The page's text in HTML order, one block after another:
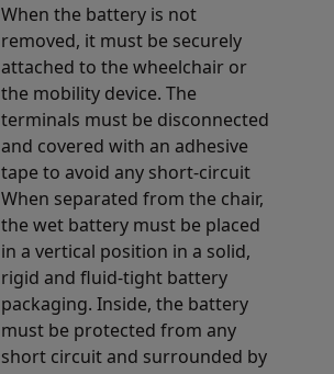
When the battery is not
removed, it must be securely
attached to the wheelchair or
the mobility device. The
terminals must be disconnected
and covered with an adhesive
tape to avoid any short-circuit
When separated from the chair,
the wet battery must be placed
in a vertical position in a solid,
rigid and fluid-tight battery
packaging. Inside, the battery
must be protected from any
short circuit and surrounded by